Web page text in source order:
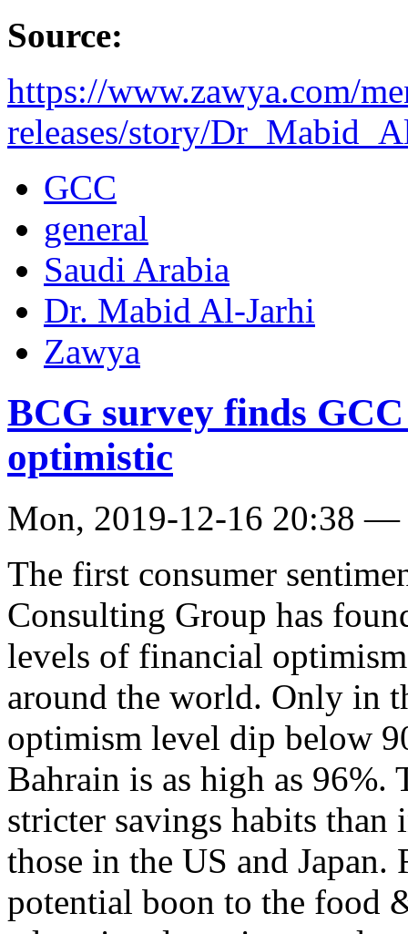
Source:
https://www.zawya.com/
releases/story/
GCC
general
Saudi Arabia
Dr. Mabid Al-Jarhi
Zawya
BCG survey finds
optimistic
Mon, 2019-12-16 20:38 —
The first consumer
Consulting Group has
levels of financial
around the world. Only in
optimism level dip below
Bahrain is as high as 96%.
stricter savings habits than
those in the US and Japan.
potential boon to the food